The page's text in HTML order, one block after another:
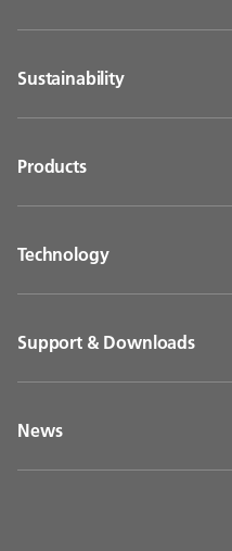
Sustainability
Products
Technology
Support & Downloads
News